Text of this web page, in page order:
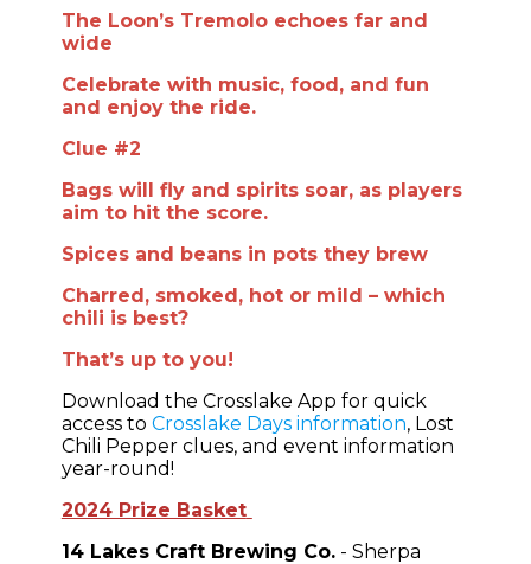
The Loon’s Tremolo echoes far and
wide
Celebrate with music, food, and fun
and enjoy the ride.
Clue #2
Bags will fly and spirits soar, as players
aim to hit the score.
Spices and beans in pots they brew
Charred, smoked, hot or mild – which
chili is best?
That’s up to you!
Download the Crosslake App for quick
access to Crosslake Days information, Lost
Chili Pepper clues, and event information
year-round!
2024 Prize Basket
14 Lakes Craft Brewing Co.- Sherpa